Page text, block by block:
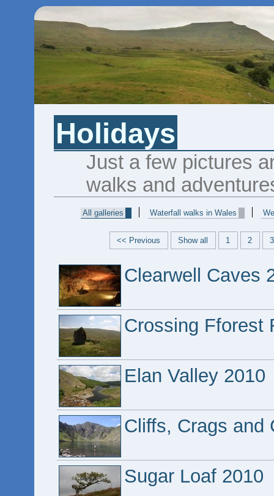
Holidays
Just a few pictures
walks and
All galleries Waterfall walks in Wales
<< Previous Show all 1 2 3
Clearwell Caves
Crossing Fforest
Elan Valley 2010
Cliffs, Crags and
Sugar Loaf 2010